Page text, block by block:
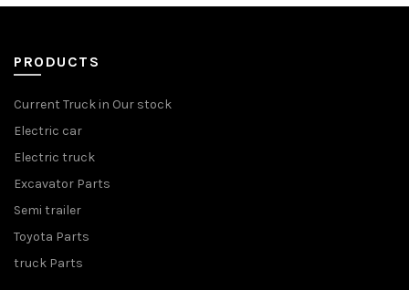
PRODUCTS
Current Truck in Our stock
Electric car
Electric truck
Excavator Parts
Semi trailer
Toyota Parts
truck Parts